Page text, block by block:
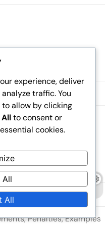
Strategy
Opponent Response
Penalties, Examples
experience, deliver
traffic. You
allow by clicking
to consent or
cookies.
All
All